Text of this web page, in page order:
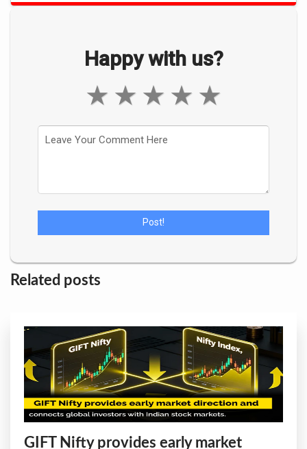
Happy with us?
★
★
★
★
★
Related posts
GIFT Nifty provides early market